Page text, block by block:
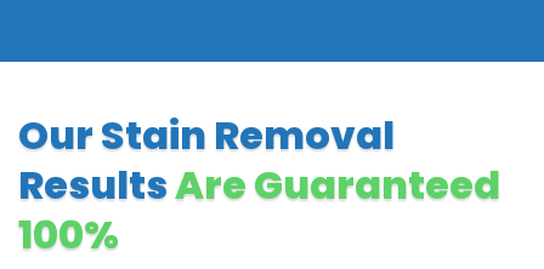
Our Stain Removal
ResultsAre Guaranteed
100%